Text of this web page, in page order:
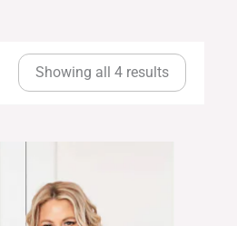
Showing all 4 results
by
latest